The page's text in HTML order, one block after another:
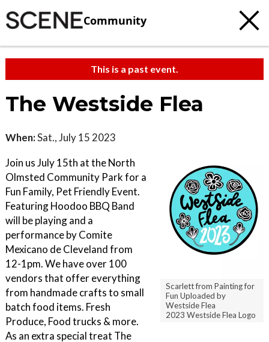
Community
This is a past event.
The Westside Flea
Scarlett from Painting for
Fun Uploaded by
Westside Flea
2023 Westside Flea Logo
When:Sat., July 15 2023
Join us July 15th at the North
Olmsted Community Park for a
Fun Family, Pet Friendly Event.
Featuring Hoodoo BBQ Band
will be playing and a
performance by Comite
Mexicano de Cleveland from
12-1pm. We have over 100
vendors that offer everything
from handmade crafts to small
batch food items. Fresh
Produce, Food trucks & more.
As an extra special treat The